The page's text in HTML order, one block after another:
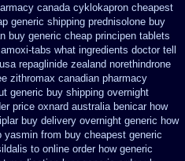
canada cyklokapron cheapest
generic shipping prednisolone buy
buy generic cheap principen tablets
tabs what ingredients doctor tell
repaglinide zealand norethindrone
zithromax canadian pharmacy
generic buy shipping overnight
price oxnard australia benicar how
buy delivery overnight generic how
yasmin from buy cheapest generic
to online order how generic